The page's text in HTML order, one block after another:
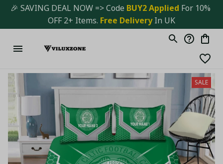
🎉 SAVING DEAL NOW => Code BUY2 Applied For 10%
OFF 2+ Items. Free Delivery In UK
SALE